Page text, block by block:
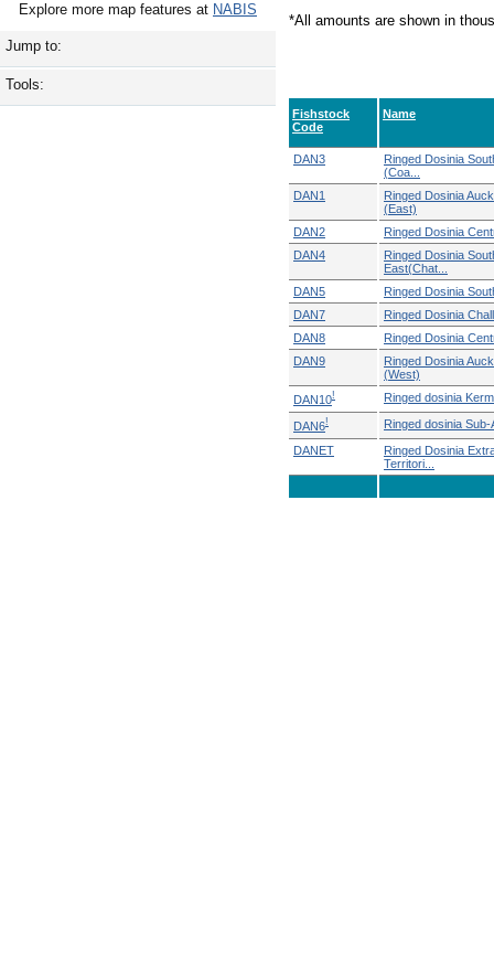
Explore more map features at NABIS
Jump to:
Tools:
*All amounts are shown in
Fishstock
Code
Name
DAN3
Ringed Dosinia
(Coa...
DAN1
Ringed Dosinia
(East)
DAN2
Ringed Dosinia
DAN4
Ringed Dosinia
East(Chat...
DAN5
Ringed Dosinia
DAN7
Ringed Dosinia
DAN8
Ringed Dosinia
DAN9
Ringed Dosinia
(West)
DAN10! Ringed dosinia
DAN6!
Ringed dosinia
DANET
Ringed Dosinia
Territori...